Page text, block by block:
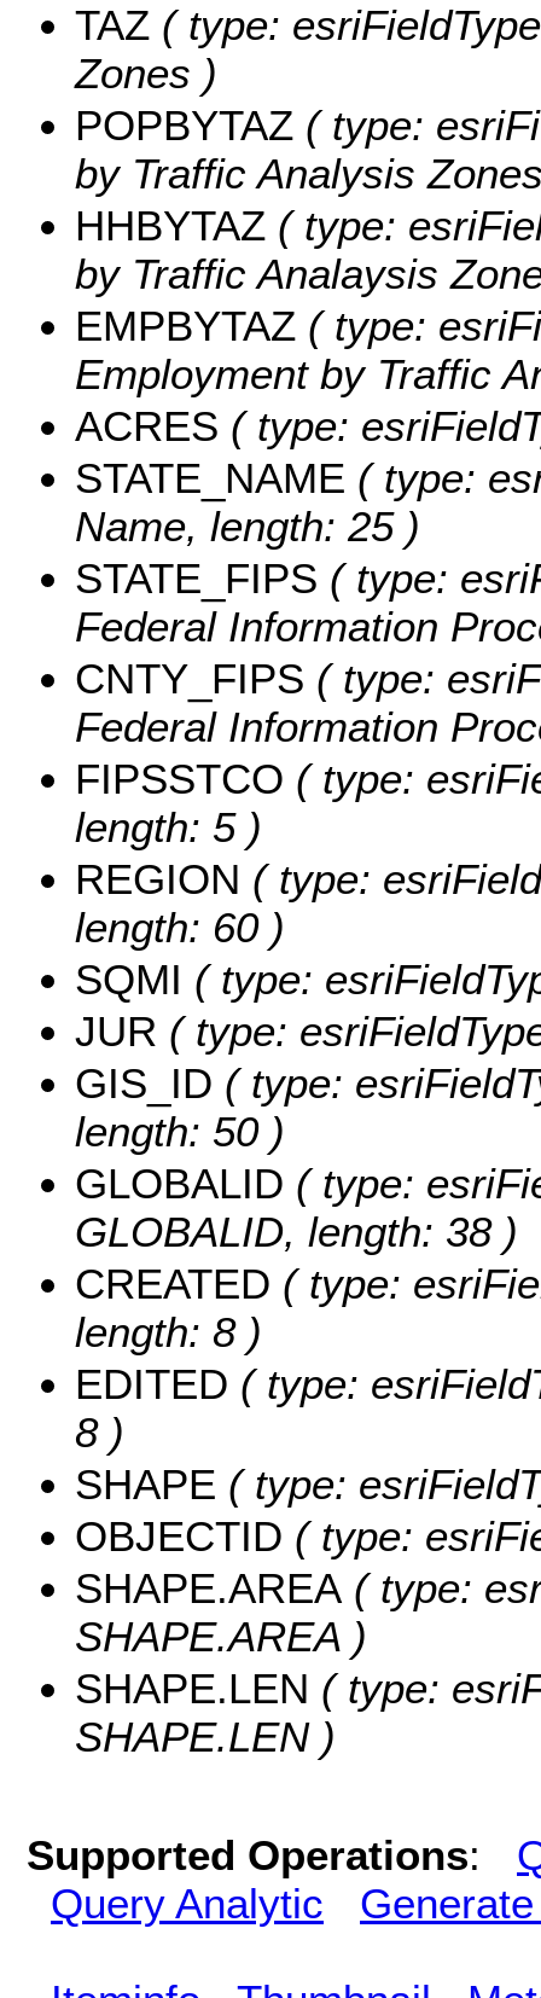
TAZ ( type:
Zones )
POPBYTAZ ( type:
by Traffic Analysis
HHBYTAZ ( type:
by Traffic Analaysis
EMPBYTAZ ( type:
Employment by Traffic
ACRES ( type:
STATE_NAME ( type:
Name, length: 25 )
STATE_FIPS ( type:
Federal Information
CNTY_FIPS ( type:
Federal Information
FIPSSTCO ( type:
length: 5 )
REGION ( type:
length: 60 )
SQMI ( type:
JUR ( type:
GIS_ID ( type:
length: 50 )
GLOBALID ( type:
GLOBALID, length: 38 )
CREATED ( type:
length: 8 )
EDITED ( type:
8 )
SHAPE ( type:
OBJECTID ( type:
SHAPE.AREA ( type:
SHAPE.AREA )
SHAPE.LEN ( type:
SHAPE.LEN )
Supported Operations:
Query Analytic